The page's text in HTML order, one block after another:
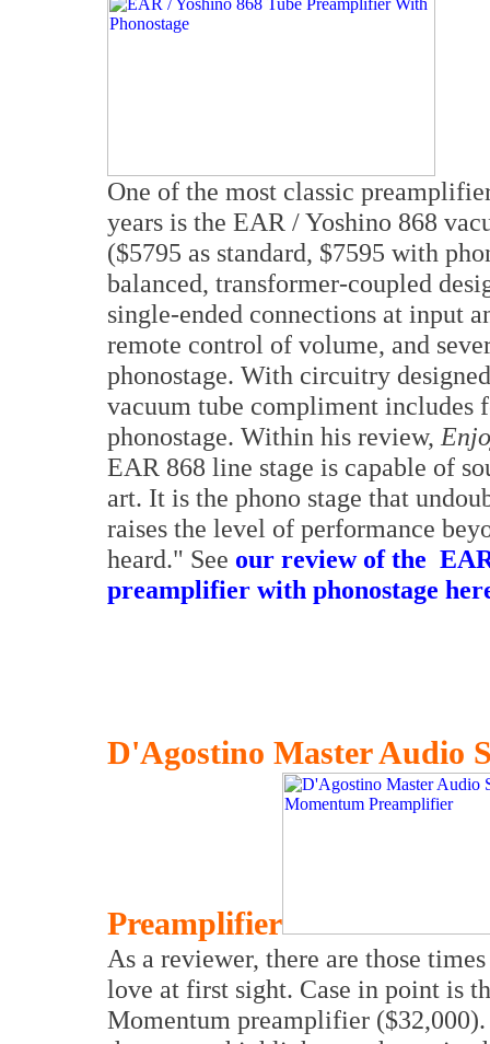
One of the most classic
years is the EAR / Yoshino 868
($5795 as standard, $7595 with
balanced, transformer-coupled
single-ended connections at input
remote control of volume, and
phonostage. With circuitry
vacuum tube compliment includes
phonostage. Within his review,
EAR 868 line stage is capable of
art. It is the phono stage that
raises the level of performance
heard." See our review of the
preamplifier with phonostage
D'Agostino Master Audio
Preamplifier
As a reviewer, there are those
love at first sight. Case in point is
Momentum preamplifier